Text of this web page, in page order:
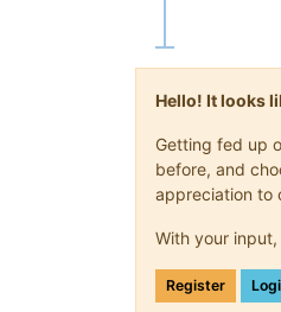
Hello! It looks
Getting fed up
before, and
appreciation to
With your
Register